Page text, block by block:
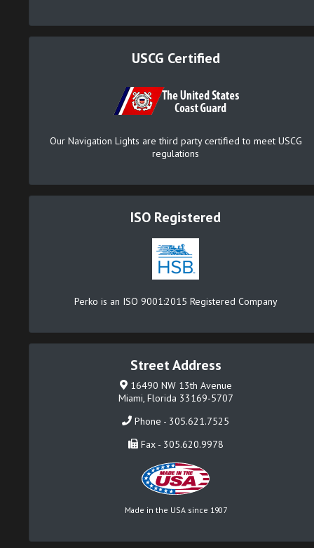
USCG Certified
Our Navigation Lights are third party certified to meet USCG
regulations
ISO Registered
Perko is an ISO 9001:2015 Registered Company
Street Address
16490 NW 13th Avenue
Miami, Florida 33169-5707
Phone - 305.621.7525
Fax - 305.620.9978
Made in the USA since 1907